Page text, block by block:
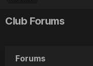
Club Forums
Forums